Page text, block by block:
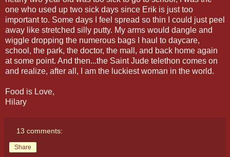
one who used up two sick days since Erik is just too
important to. Some days I feel spread so thin I could just peel
away like stretched silly putty. My arms would dangle and
wiggle dropping the numerous bags I haul to daycare,
school, the park, the doctor, the mall, and back home again
at some point. And then...the Saint Jude telethon comes on
and realize, after all, I am the luckiest woman in the world.
Food is Love,
Hilary
13 comments:
Share